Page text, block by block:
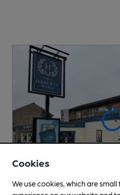
Cookies
We use cookies, which are